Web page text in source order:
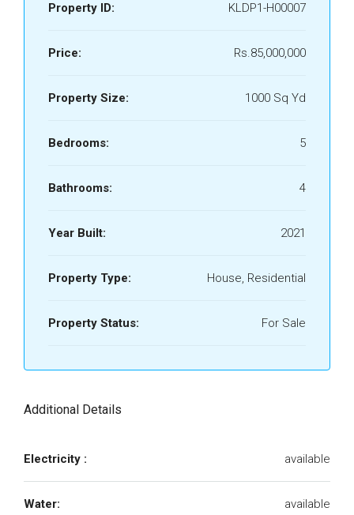
Property ID: KLDP1-H00007
Price: Rs.85,000,000
Property Size: 1000 Sq Yd
Bedrooms: 5
Bathrooms: 4
Year Built: 2021
Property Type: House, Residential
Property Status: For Sale
Additional Details
Electricity : available
Water: available